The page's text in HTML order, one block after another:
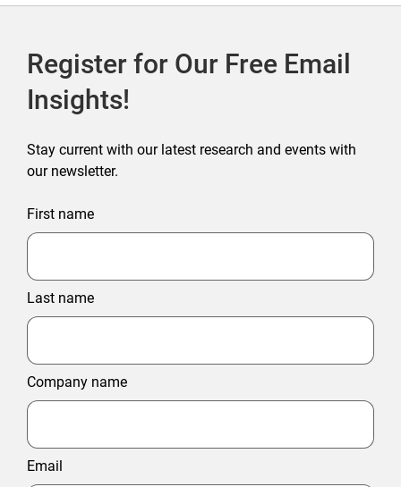
Register for Our Free Email
Insights!
Stay current with our latest research and events with
our newsletter.
First name
Last name
Company name
Email